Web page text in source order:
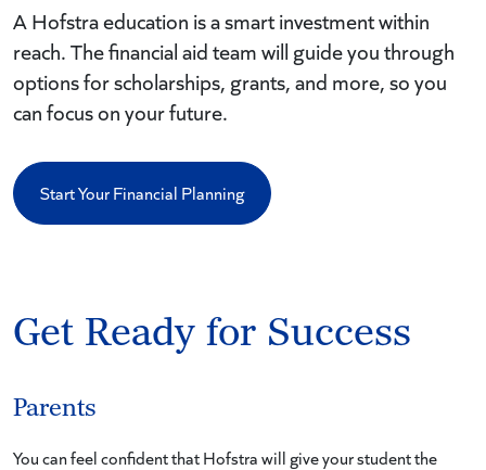
A Hofstra education is a smart investment within
reach. The financial aid team will guide you through
options for scholarships, grants, and more, so you
can focus on your future.
Start Your Financial Planning
Get Ready for Success
Parents
You can feel confident that Hofstra will give your student the